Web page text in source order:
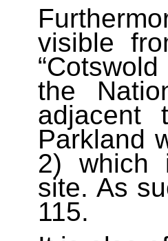
visible
the
adjacent
Parkland
2) which
site. As
115.